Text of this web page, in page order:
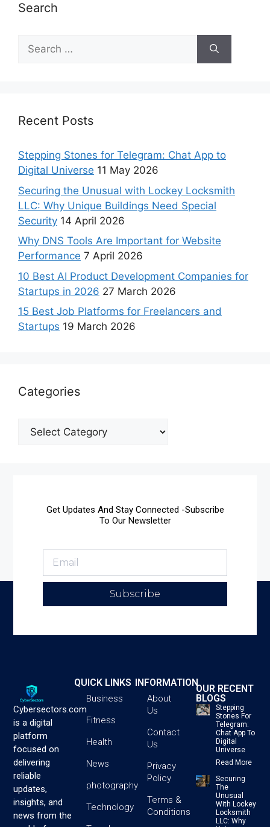
Search
Recent Posts
Stepping Stones for Telegram: Chat App to
Digital Universe 11 May 2026
Securing the Unusual with Lockey Locksmith
LLC: Why Unique Buildings Need Special
Security 14 April 2026
Why DNS Tools Are Important for Website
Performance 7 April 2026
10 Best AI Product Development Companies for
Startups in 2026 27 March 2026
15 Best Job Platforms for Freelancers and
Startups 19 March 2026
Categories
Get Updates And Stay Connected -Subscribe
To Our Newsletter
Subscribe
Cybersectors.com
is a digital
platform
focused on
delivering
reliable
updates,
insights, and
news from the
QUICK LINKS
Business
Fitness
Health
News
photography
Technology
INFORMATION
About
Us
Contact
Us
Privacy
Policy
Terms &
Conditions
OUR RECENT
BLOGS
Stepping
Stones For
Telegram:
Chat App To
Digital
Universe
Read More
Securing
The
Unusual
With Lockey
Locksmith
LLC: Why